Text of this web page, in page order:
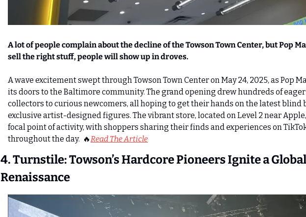
A lot of people complain about the decline of the Towson Town Center, but Pop
sell the right stuff, people will show up in droves.
A wave excitement swept through Towson Town Center on May 24, 2025, as Pop
its doors to the Baltimore community. The grand opening drew hundreds of
collectors to curious newcomers, all hoping to get their hands on the latest blind
exclusive artist-designed figures. The vibrant store, located on Level 2 near
focal point of activity, with shoppers sharing their finds and experiences on
throughout the day. 🔥 Read The Article
4. Turnstile: Towson’s Hardcore Pioneers Ignite a
Renaissance